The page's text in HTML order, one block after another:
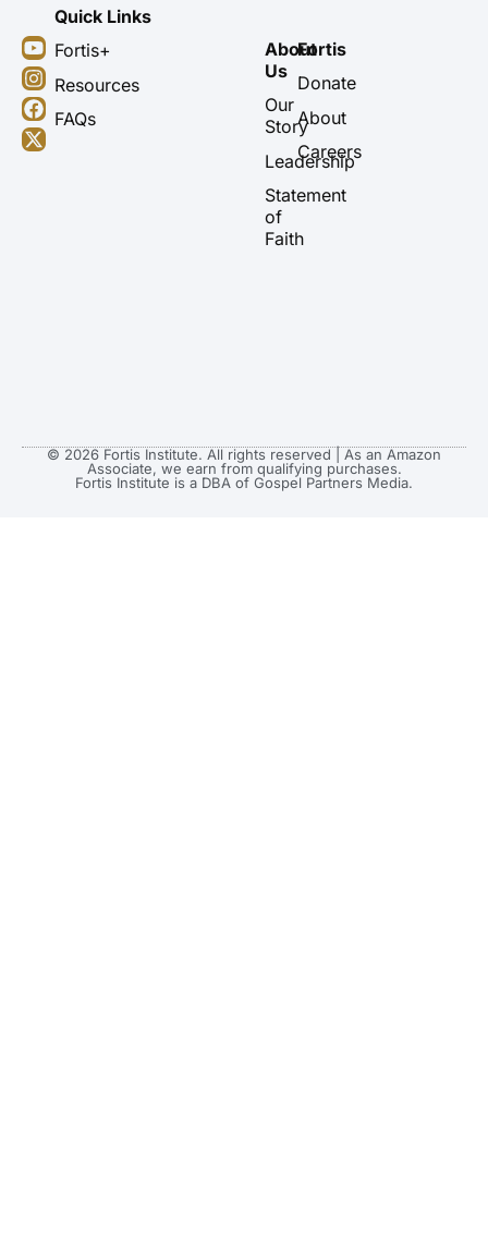
Y
o
u
t
u
b
I
n
s
t
a
g
F
a
c
e
b
o
X
-
t
w
i
t
Quick Links
Fortis+
Resources
FAQs
About
Us
Our
Story
Leadership
Statement
of
Faith
Fortis
Donate
About
Careers
© 2026 Fortis Institute. All rights reserved | As an Amazon
Associate, we earn from qualifying purchases.
Fortis Institute is a DBA of Gospel Partners Media.